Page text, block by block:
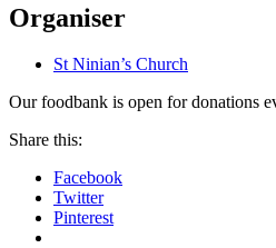
Organiser
St Ninian’s Church
Our foodbank is open for donations
Share this:
Facebook
Twitter
Pinterest